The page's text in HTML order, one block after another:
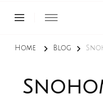
Home Blog